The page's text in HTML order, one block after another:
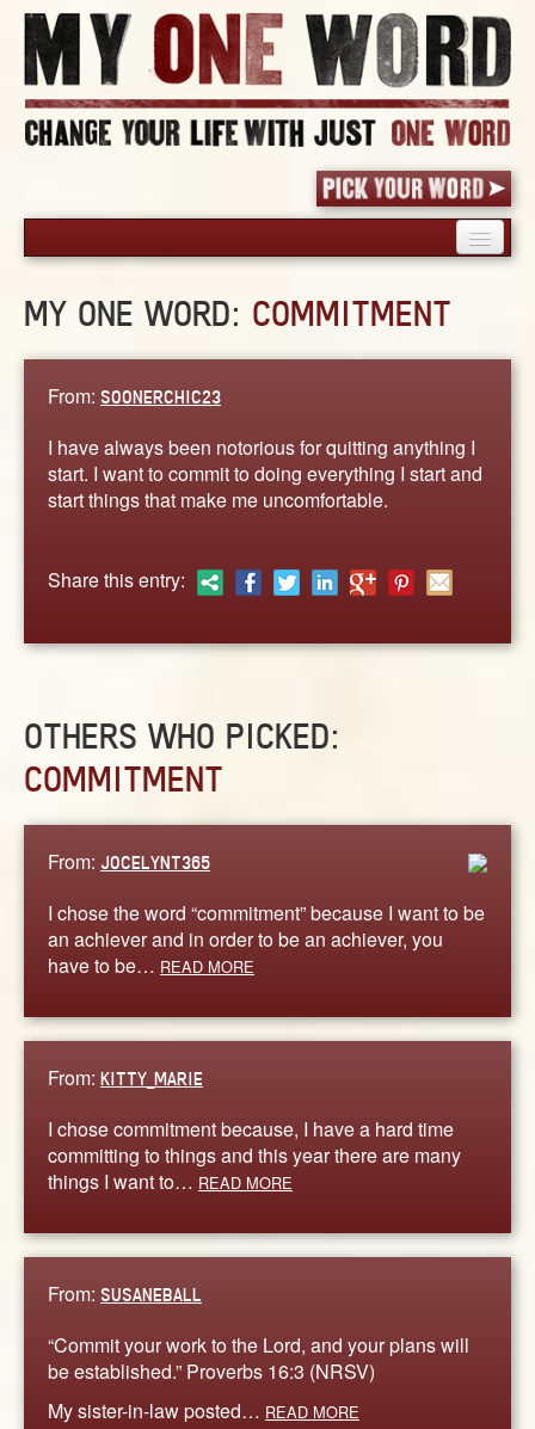
PICK YOUR WORD
BLOG
WORDS
STORIES
CONTACT US
MY ONE WORD: COMMITMENT
From: SOONERCHIC23
I have always been notorious for quitting anything I
start. I want to commit to doing everything I start and
start things that make me uncomfortable.
Share this entry:
OTHERS WHO PICKED:
COMMITMENT
From: JOCELYNT365
I chose the word “commitment” because I want to be
an achiever and in order to be an achiever, you
have to be… READ MORE
From: KITTY_MARIE
I chose commitment because, I have a hard time
committing to things and this year there are many
things I want to… READ MORE
From: SUSANEBALL
“Commit your work to the Lord, and your plans will
be established.” Proverbs 16:3 (NRSV)
My sister-in-law posted… READ MORE